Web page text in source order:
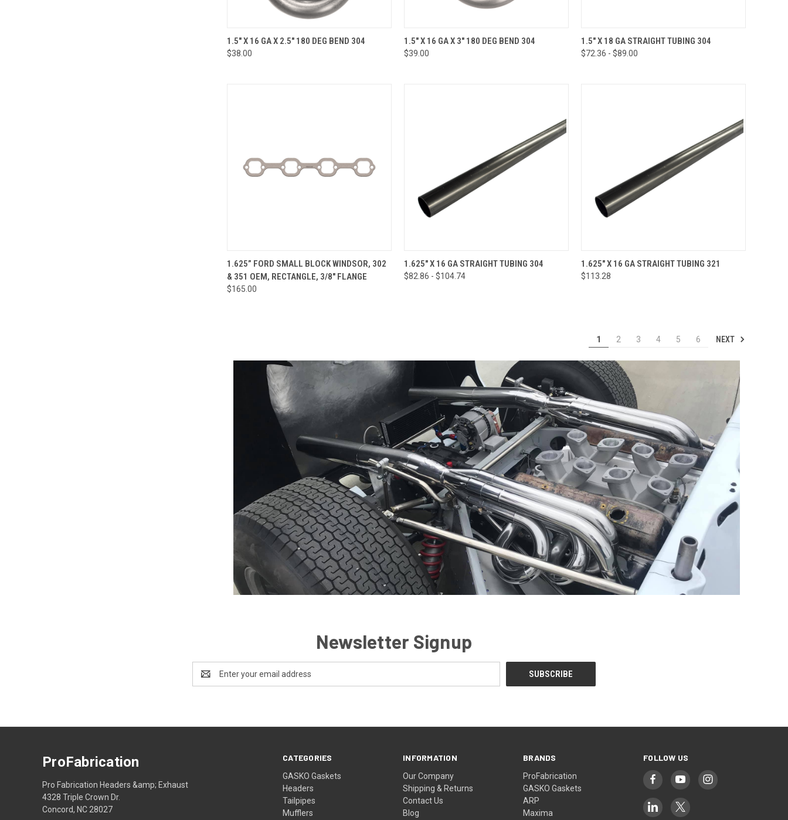
QUICK VIEW ADD TO CART
Compare
1.5" X 16 GA X 2.5" 180 DEG BEND 304
$38.00
QUICK VIEW ADD TO CART
Compare
1.5" X 16 GA X 3" 180 DEG BEND 304
$39.00
QUICK VIEW VIEW OPTIONS
Compare
1.5" X 18 GA STRAIGHT TUBING 304
$72.36 - $89.00
QUICK VIEW VIEW OPTIONS
Compare
1.625” FORD SMALL BLOCK WINDSOR, 302
& 351 OEM, RECTANGLE, 3/8" FLANGE
$165.00
QUICK VIEW VIEW OPTIONS
Compare
1.625" X 16 GA STRAIGHT TUBING 304
$82.86 - $104.74
QUICK VIEW VIEW OPTIONS
Compare
1.625" X 16 GA STRAIGHT TUBING 321
$113.28
1 2 3 4 5 6 NEXT
Newsletter Signup
Address
CATEGORIES
GASKO Gaskets
Headers
Tailpipes
Mufflers
INFORMATION
Our Company
Shipping & Returns
Contact Us
Blog
BRANDS
ProFabrication
GASKO Gaskets
ARP
Maxima
FOLLOW US
ProFabrication
Pro Fabrication Headers &amp; Exhaust
4328 Triple Crown Dr.
Concord, NC 28027